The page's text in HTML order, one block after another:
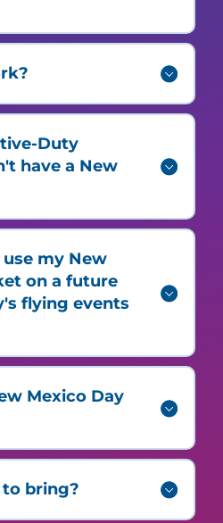
Duty
have a New
my New
on a future
flying events
Mexico Day
bring?